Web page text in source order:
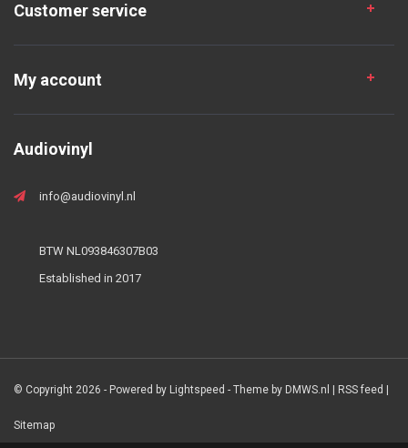
Customer service
My account
Audiovinyl
info@audiovinyl.nl
BTW NL093846307B03
Established in 2017
© Copyright 2026 - Powered by Lightspeed - Theme by DMWS.nl RSS feed
Sitemap